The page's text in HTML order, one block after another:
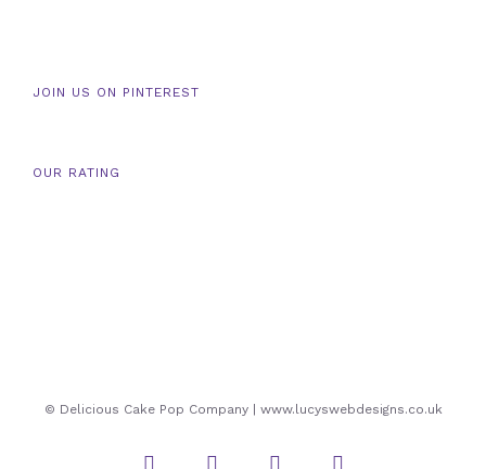
JOIN US ON PINTEREST
OUR RATING
© Delicious Cake Pop Company | www.lucyswebdesigns.co.uk
Instagram Twitter Facebook